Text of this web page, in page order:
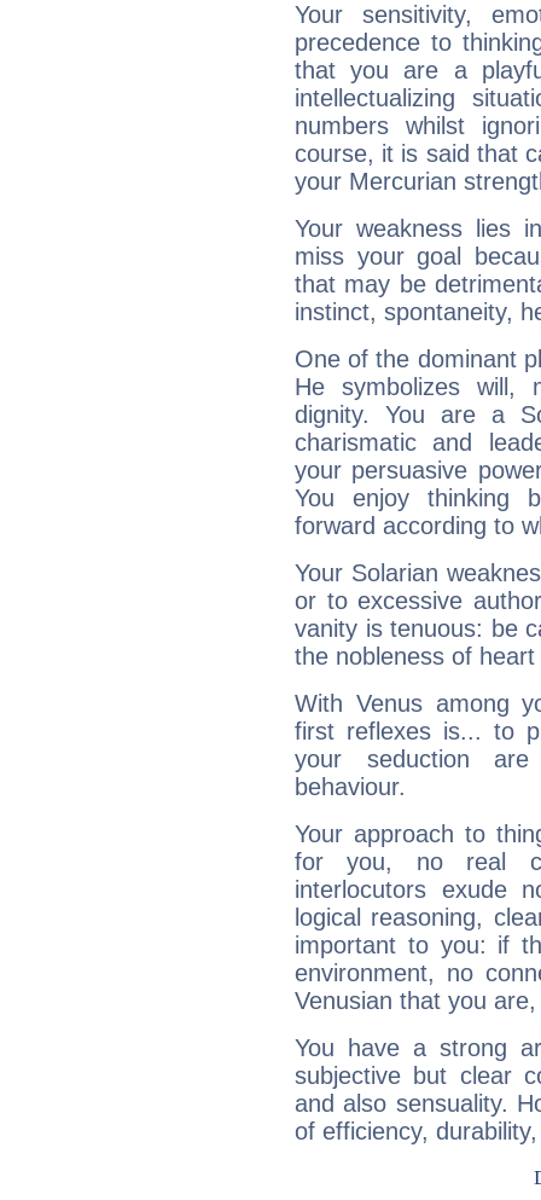
Your sensitivity,
precedence to
that you are a
intellectualizing
numbers whilst
course, it is said that
your Mercurian
Your weakness lies
miss your goal
that may be
instinct, spontaneity,
One of the dominant
He symbolizes will,
dignity. You are a
charismatic and
your persuasive
You enjoy thinking
forward according to
Your Solarian
or to excessive
vanity is tenuous: be
the nobleness of
With Venus among
first reflexes is... to
your seduction
behaviour.
Your approach to
for you, no real
interlocutors exude
logical reasoning,
important to you: if
environment, no
Venusian that you
You have a strong
subjective but clear
and also sensuality.
of efficiency,